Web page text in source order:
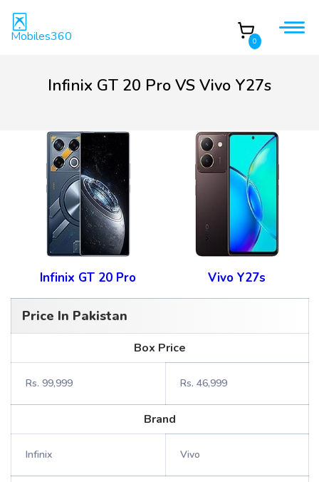
Mobiles360 0
Infinix GT 20 Pro VS Vivo Y27s
Infinix GT 20 Pro Vivo Y27s
Price In Pakistan
Box Price
Rs. 99,999 Rs. 46,999
Brand
Infinix Vivo